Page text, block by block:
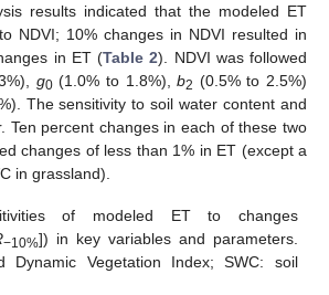
results indicated that the modeled ET
NDVI; 10% changes in NDVI resulted in
in ET (Table 2). NDVI was followed
g0(1.0% to 1.8%),b2 (0.5% to 2.5%)
The sensitivity to soil water content and
Ten percent changes in each of these two
changes of less than 1% in ET (except a
in grassland).
of modeled ET to changes
−10%]) in key variables and parameters.
Dynamic Vegetation Index; SWC: soil